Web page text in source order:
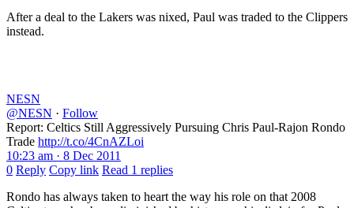
After a deal to the Lakers was nixed, Paul was traded to the Clippers
instead.
NESN
@NESN · Follow
Report: Celtics Still Aggressively Pursuing Chris Paul-Rajon Rondo
Trade http://t.co/4CnAZLoi
10:23 am · 8 Dec 2011
0 Reply Copy link Read 1 replies
Rondo has always taken to heart the way his role on that 2008